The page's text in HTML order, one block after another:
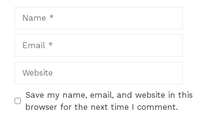
Save my name, email, and website in this
browser for the next time I comment.